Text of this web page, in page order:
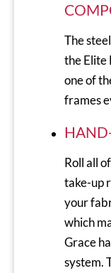
The
the Elite
one of
frames
Roll all
take-up
your
which
Grace
system.